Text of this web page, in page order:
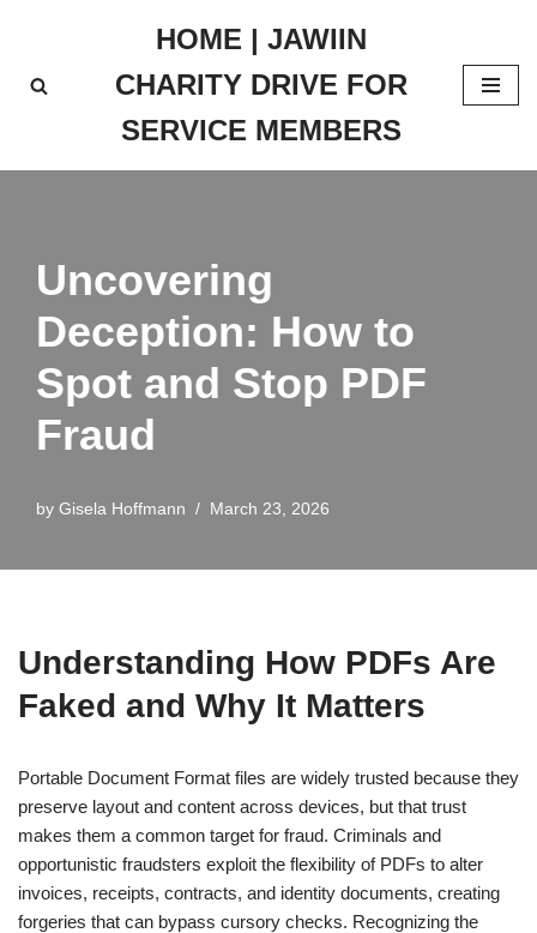
to
HOME | JAWIIN
CHARITY DRIVE FOR
SERVICE MEMBERS
Uncovering
Deception: How to
Spot and Stop PDF
Fraud
by Gisela Hoffmann March 23, 2026
Understanding How PDFs Are
Faked and Why It Matters
Portable Document Format files are widely trusted because they
preserve layout and content across devices, but that trust
makes them a common target for fraud. Criminals and
opportunistic fraudsters exploit the flexibility of PDFs to alter
invoices, receipts, contracts, and identity documents, creating
forgeries that can bypass cursory checks. Recognizing the